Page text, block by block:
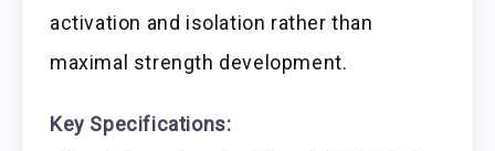
activation and isolation rather than
maximal strength development.
Key Specifications: